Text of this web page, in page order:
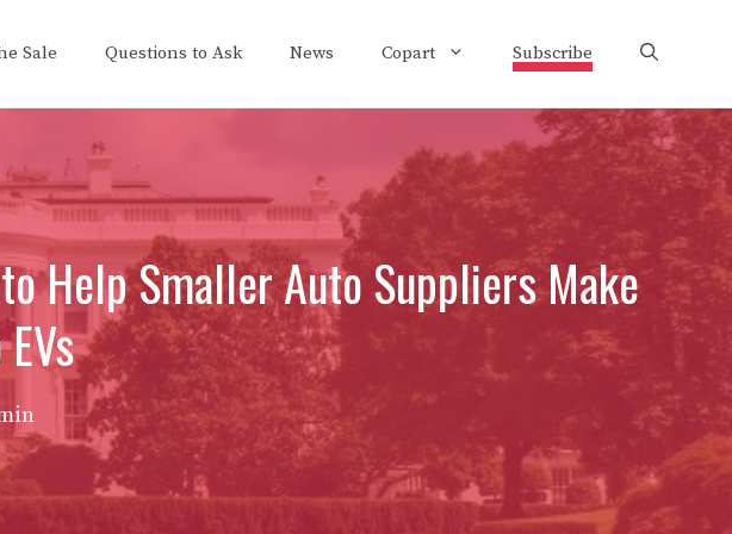
Sale Questions to Ask News Copart Subscribe
Help Smaller Auto Suppliers Make